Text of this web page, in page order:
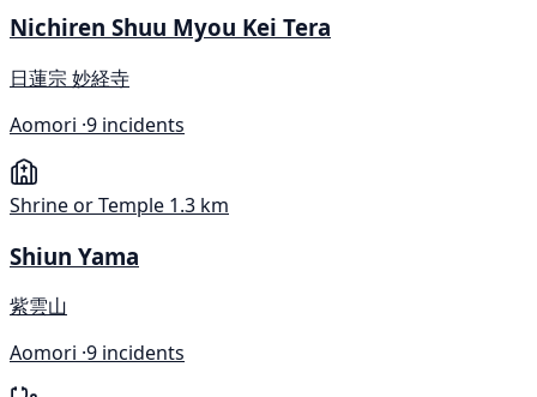
Nichiren Shuu Myou Kei Tera
日蓮宗 妙経寺
Aomori ·9 incidents
Shrine or Temple 1.3 km
Shiun Yama
紫雲山
Aomori ·9 incidents